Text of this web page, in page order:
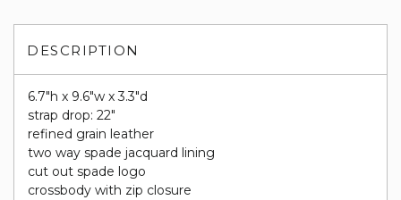
DESCRIPTION
6.7"h x 9.6"w x 3.3"d
strap drop: 22"
refined grain leather
two way spade jacquard lining
cut out spade logo
crossbody with zip closure